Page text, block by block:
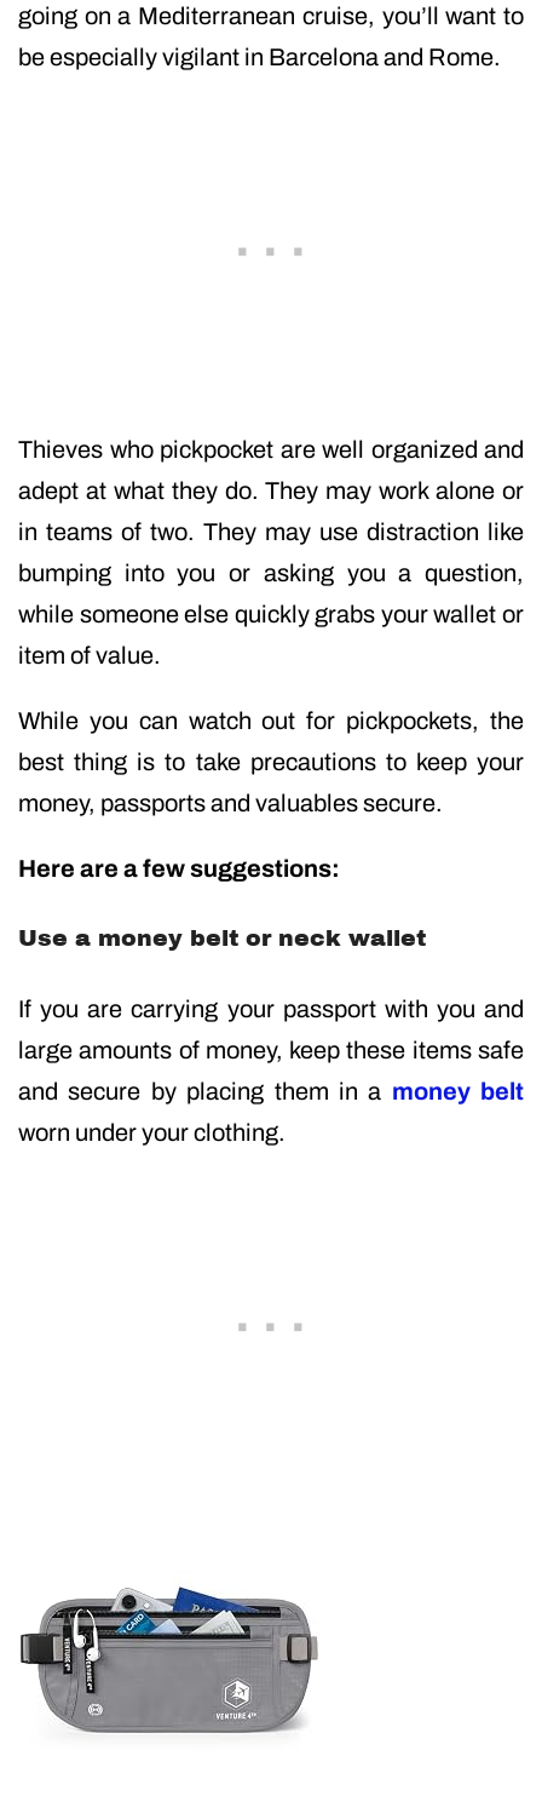
going on a Mediterranean cruise, you’ll want to
be especially vigilant in Barcelona and Rome.
Thieves who pickpocket are well organized and
adept at what they do. They may work alone or
in teams of two. They may use distraction like
bumping into you or asking you a question,
while someone else quickly grabs your wallet or
item of value.
While you can watch out for pickpockets, the
best thing is to take precautions to keep your
money, passports and valuables secure.
Here are a few suggestions:
Use a money belt or neck wallet
If you are carrying your passport with you and
large amounts of money, keep these items safe
and secure by placing them in a money belt
worn under your clothing.